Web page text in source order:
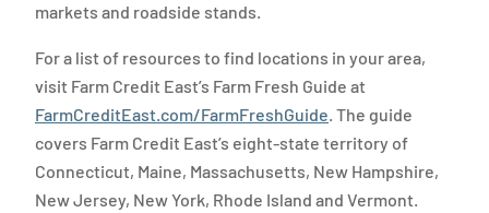
markets and roadside stands.
For a list of resources to find locations in your area,
visit Farm Credit East’s Farm Fresh Guide at
FarmCreditEast.com/FarmFreshGuide. The guide
covers Farm Credit East’s eight-state territory of
Connecticut, Maine, Massachusetts, New Hampshire,
New Jersey, New York, Rhode Island and Vermont.